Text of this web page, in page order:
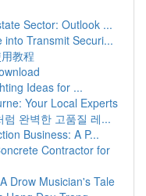
Sector: Outlook ...
into Transmit Securi...
教程
Ideas for ...
Your Local Experts
완벽한 고품질 레...
Business: A P...
Contractor for
Drow Musician's Tale